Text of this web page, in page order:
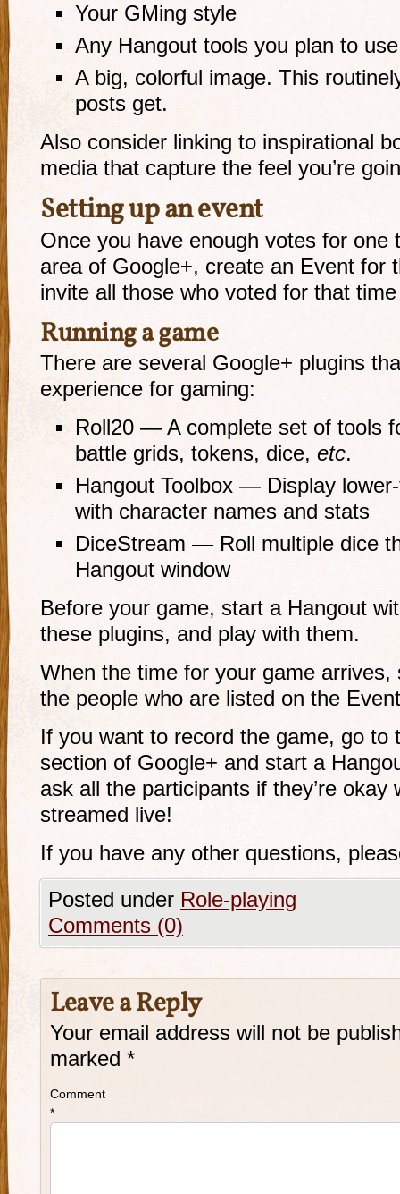
Your GMing style
Any Hangout tools you plan to
A big, colorful image. This
posts get.
Also consider linking to inspirational
media that capture the feel you’re
Setting up an event
Once you have enough votes for
area of Google+, create an Event for
invite all those who voted for that
Running a game
There are several Google+ plugins
experience for gaming:
Roll20 — A complete set of tools
battle grids, tokens, dice,etc.
Hangout Toolbox — Display
with character names and stats
DiceStream — Roll multiple dice
Hangout window
Before your game, start a Hangout
these plugins, and play with them.
When the time for your game
the people who are listed on the
If you want to record the game, go to
section of Google+ and start a
ask all the participants if they’re okay
streamed live!
If you have any other questions,
Posted under Role-playing
Comments (0)
Leave a Reply
Your email address will not be
marked *
Comment
*